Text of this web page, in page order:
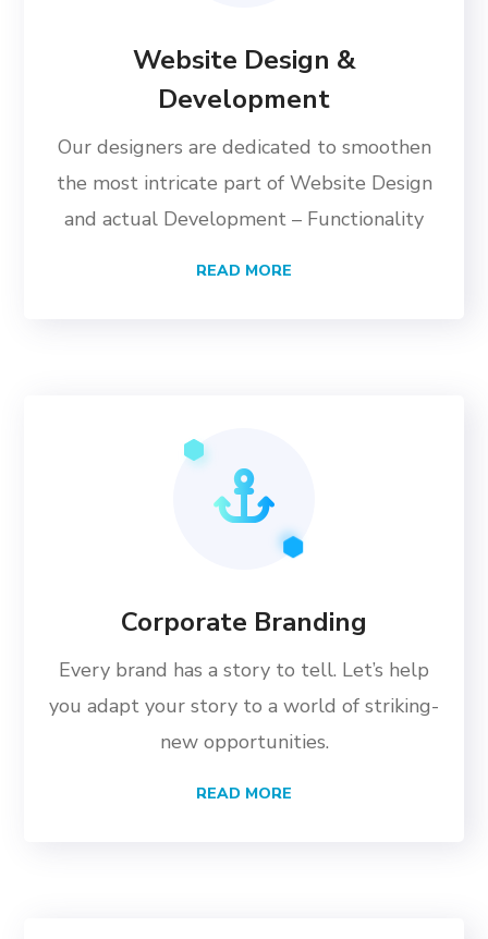
Website Design &
Development
Our designers are dedicated to smoothen
the most intricate part of Website Design
and actual Development – Functionality
READ MORE
Corporate Branding
Every brand has a story to tell. Let’s help
you adapt your story to a world of striking-
new opportunities.
READ MORE